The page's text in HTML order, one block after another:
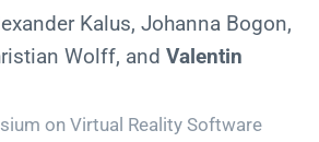
Kalus, Johanna Bogon,
Wolff, andValentin
on Virtual Reality Software